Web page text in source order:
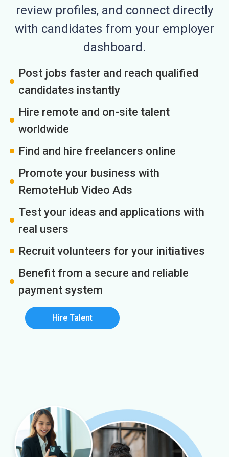
review profiles, and connect directly
with candidates from your employer
dashboard.
Post jobs faster and reach qualified
candidates instantly
Hire remote and on-site talent
worldwide
Find and hire freelancers online
Promote your business with
RemoteHub Video Ads
Test your ideas and applications with
real users
Recruit volunteers for your initiatives
Benefit from a secure and reliable
payment system
Hire Talent